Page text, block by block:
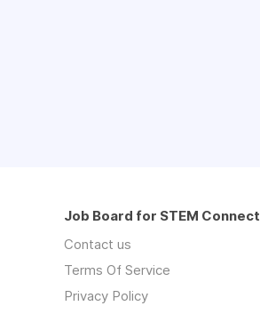
Job Board for STEM Connect
Contact us
Terms Of Service
Privacy Policy